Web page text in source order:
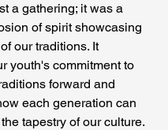
a gathering; it was a
of spirit showcasing
our traditions. It
youth's commitment to
forward and
each generation can
tapestry of our culture.